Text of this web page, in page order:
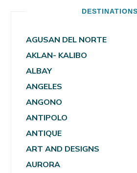
DESTINATIONS
AGUSAN DEL NORTE
AKLAN- KALIBO
ALBAY
ANGELES
ANGONO
ANTIPOLO
ANTIQUE
ART AND DESIGNS
AURORA